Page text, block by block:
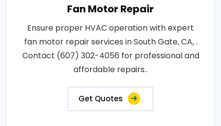
Fan Motor Repair
Ensure proper HVAC operation with expert
fan motor repair services in South Gate, CA, .
Contact (607) 302-4056 for professional and
affordable repairs..
Get Quotes